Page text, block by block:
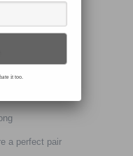
a perfect pair
it too.